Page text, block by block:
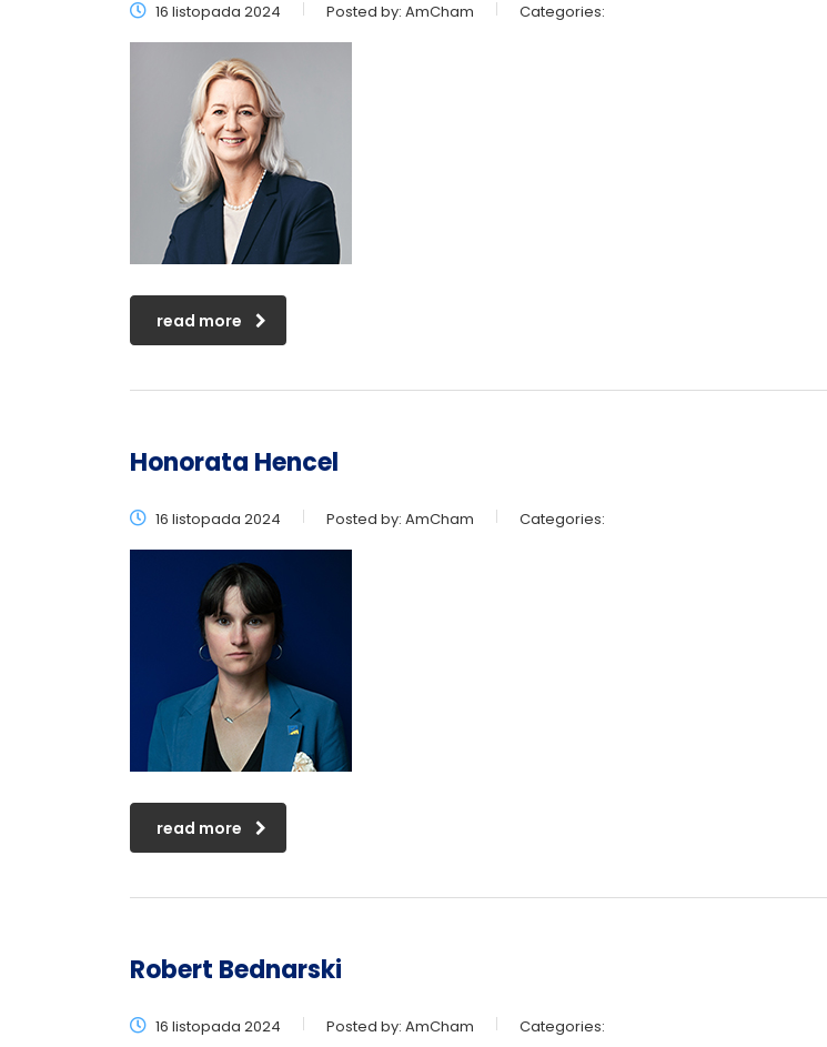
16 listopada 2024 Posted by: AmCham Categories:
read more
Honorata Hencel
16 listopada 2024 Posted by: AmCham Categories:
read more
Robert Bednarski
16 listopada 2024 Posted by: AmCham Categories: